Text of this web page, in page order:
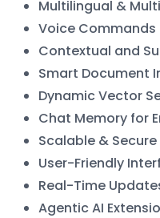
Multilingual &
Voice
Contextual and
Smart Document
Dynamic Vector
Chat Memory for
Scalable &
User-Friendly
Real-Time
Agentic AI